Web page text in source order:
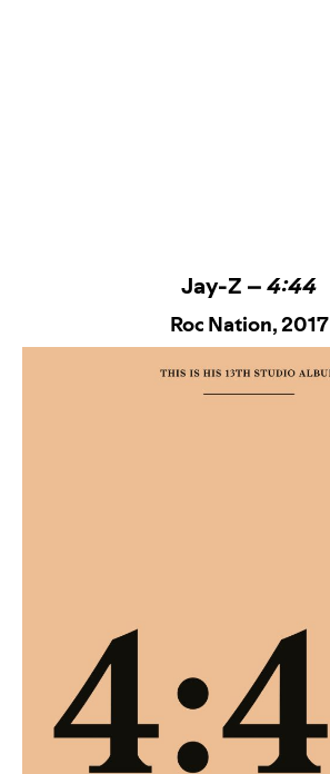
Jay-Z –4:44
Roc Nation, 2017